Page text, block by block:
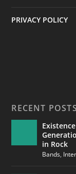
PRIVACY POLICY
RECENT POSTS
in Rock
Bands,